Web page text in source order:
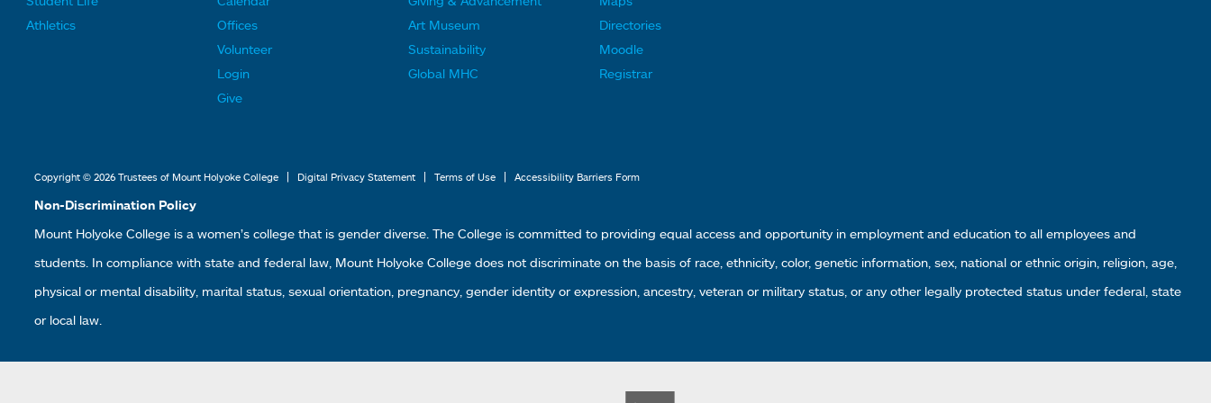
n
Athletics
o
t
e
i
Offices
Volunteer
Login
Give
o
t
i
Art Museum
Sustainability
Global MHC
o
t
e
Directories
Moodle
Registrar
Copyright © 2026 Trustees of Mount Holyoke College | Digital Privacy Statement | Terms of Use | Accessibility Barriers Form
Non-Discrimination Policy
Mount Holyoke College is a women’s college that is gender diverse. The College is committed to providing equal access and opportunity in employment and education to all employees and
students. In compliance with state and federal law, Mount Holyoke College does not discriminate on the basis of race, ethnicity, color, genetic information, sex, national or ethnic origin, religion, age,
physical or mental disability, marital status, sexual orientation, pregnancy, gender identity or expression, ancestry, veteran or military status, or any other legally protected status under federal, state
or local law.